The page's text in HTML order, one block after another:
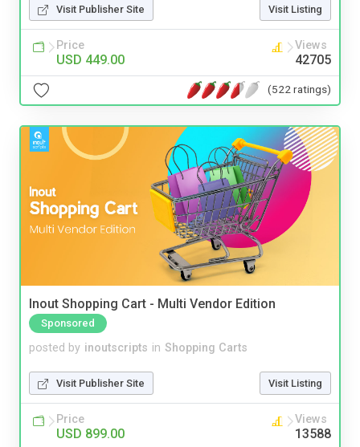
Visit Publisher Site Visit Listing
Price
USD 449.00
Views
42705
(522 ratings)
Inout Shopping Cart - Multi Vendor Edition
Sponsored
posted by inoutscripts in Shopping Carts
Visit Publisher Site Visit Listing
Price
USD 899.00
Views
13588